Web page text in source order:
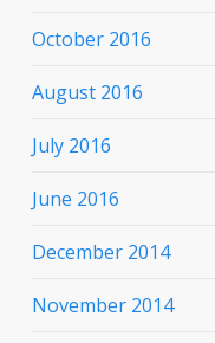
October 2016
August 2016
July 2016
June 2016
December 2014
November 2014